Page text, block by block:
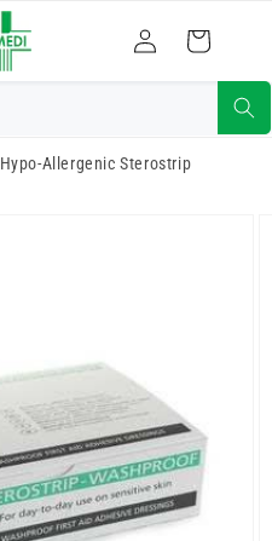
Log
in
Cart
Hypo-Allergenic Sterostrip